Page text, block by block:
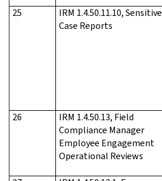
25
IRM 1.4.50.11.10, Sensitive
Case Reports
26
IRM 1.4.50.13, Field
Compliance Manager
Employee Engagement
Operational Reviews